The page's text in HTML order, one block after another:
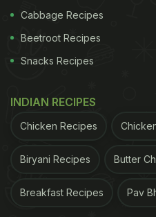
of Bihar. Succulent
and cooked in a pool of
stove, is easy to digest.
Cabbage Recipes
Beetroot Recipes
Snacks Recipes
INDIAN RECIPES
Chicken Recipes
Biryani Recipes Butter
Breakfast Recipes Pav